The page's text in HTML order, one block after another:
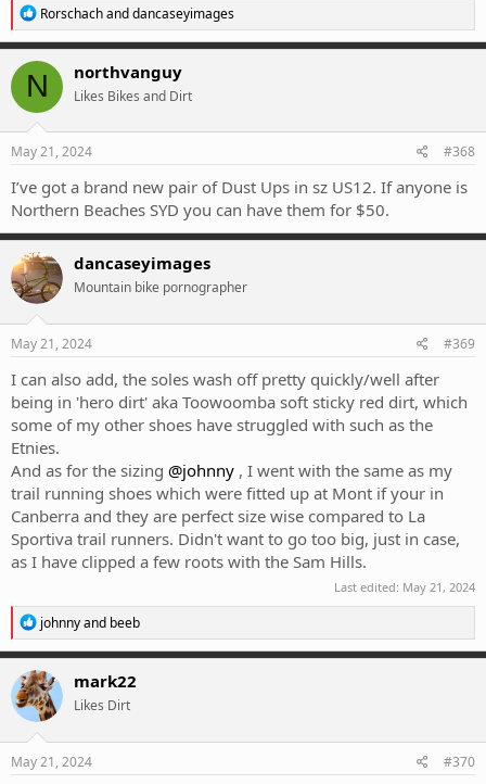
R
e
a
c
i
o
n
s
Rorschachanddancaseyimages
N northvanguy
Likes Bikes and Dirt
May 21, 2024 #368
I’ve got a brand new pair of Dust Ups in sz US12. If anyone is
Northern Beaches SYD you can have them for $50.
dancaseyimages
Mountain bike pornographer
May 21, 2024 #369
I can also add, the soles wash off pretty quickly/well after
being in 'hero dirt' aka Toowoomba soft sticky red dirt, which
some of my other shoes have struggled with such as the
Etnies.
And as for the sizing @johnny , I went with the same as my
trail running shoes which were fitted up at Mont if your in
Canberra and they are perfect size wise compared to La
Sportiva trail runners. Didn't want to go too big, just in case,
as I have clipped a few roots with the Sam Hills.
Last edited: May 21, 2024
R
e
a
c
t
i
o
n
s
johnnyand beeb
mark22
Likes Dirt
May 21, 2024 #370